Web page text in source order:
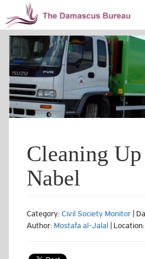
Cleaning
Nabel
Category: Civil Society Monitor |
Author: Mostafa al-Jalal | Location: